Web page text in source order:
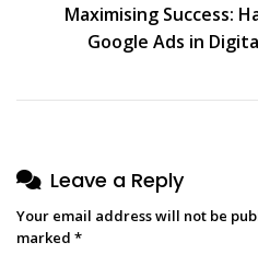
Maximising Success:
Google Ads in
Leave a Reply
Your email address will not be
marked *